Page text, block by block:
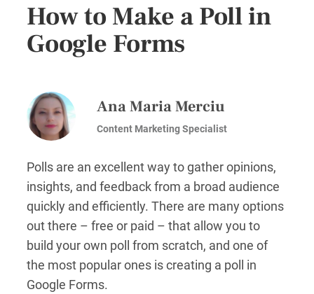
How to Make a Poll in
Google Forms
Ana Maria Merciu
Content Marketing Specialist
Polls are an excellent way to gather opinions,
insights, and feedback from a broad audience
quickly and efficiently. There are many options
out there – free or paid – that allow you to
build your own poll from scratch, and one of
the most popular ones is creating a poll in
Google Forms.